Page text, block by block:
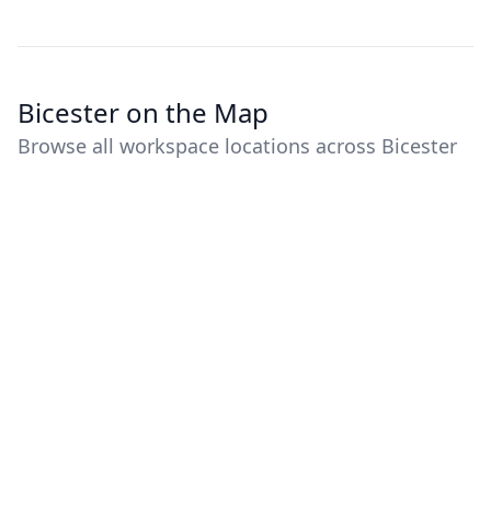
Bicester on the Map
Browse all workspace locations across Bicester